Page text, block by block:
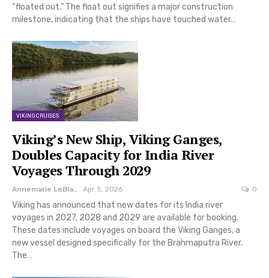
“floated out.” The float out signifies a major construction
milestone, indicating that the ships have touched water…
VIKING CRUISES
Viking’s New Ship, Viking Ganges,
Doubles Capacity for India River
Voyages Through 2029
Annemarie LeBlanc Apr 5, 2026 0
Viking has announced that new dates for its India river
voyages in 2027, 2028 and 2029 are available for booking.
These dates include voyages on board the Viking Ganges, a
new vessel designed specifically for the Brahmaputra River.
The…